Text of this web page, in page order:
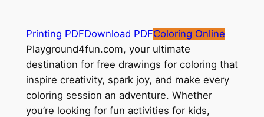
Printing PDFDownload PDFColoring Online
Playground4fun.com, your ultimate
destination for free drawings for coloring that
inspire creativity, spark joy, and make every
coloring session an adventure. Whether
you’re looking for fun activities for kids,